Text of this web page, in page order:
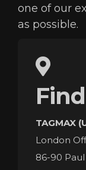
TAGMAX
London
86-90
one of our
as possible.